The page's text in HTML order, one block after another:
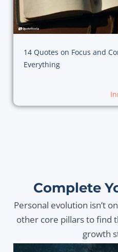
14 Quotes on Focus and
Everything
Complete
Personal evolution isn’t
other core pillars to find
growth